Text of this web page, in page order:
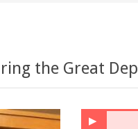
the Great
▶